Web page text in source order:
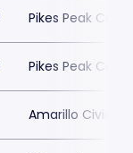
Pikes Peak
Pikes Peak
Amarillo Civic